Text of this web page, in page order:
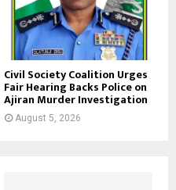
Civil Society Coalition Urges
Fair Hearing Backs Police on
Ajiran Murder Investigation
August 5, 2026